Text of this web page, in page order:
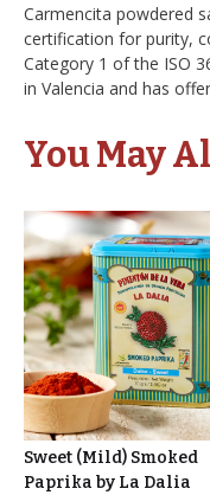
Carmencita powdered
certification for purity,
Category 1 of the ISO
in Valencia and has
You May
Sweet (Mild) Smoked
Paprika by La Dalia